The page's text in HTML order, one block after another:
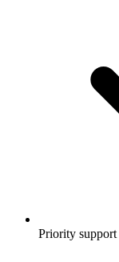
Priority support